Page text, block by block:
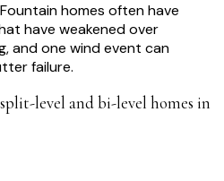
homes often have
have weakened over
and one wind event can
failure.
level and bi-level homes in